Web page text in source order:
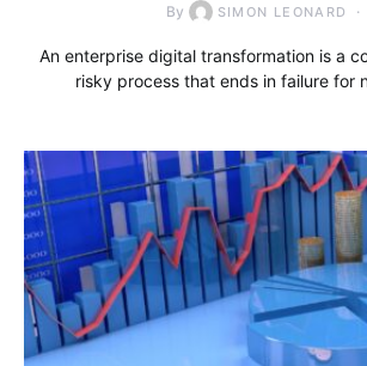
By SIMON LEONARD
An enterprise digital transformation is a
risky process that ends in failure for